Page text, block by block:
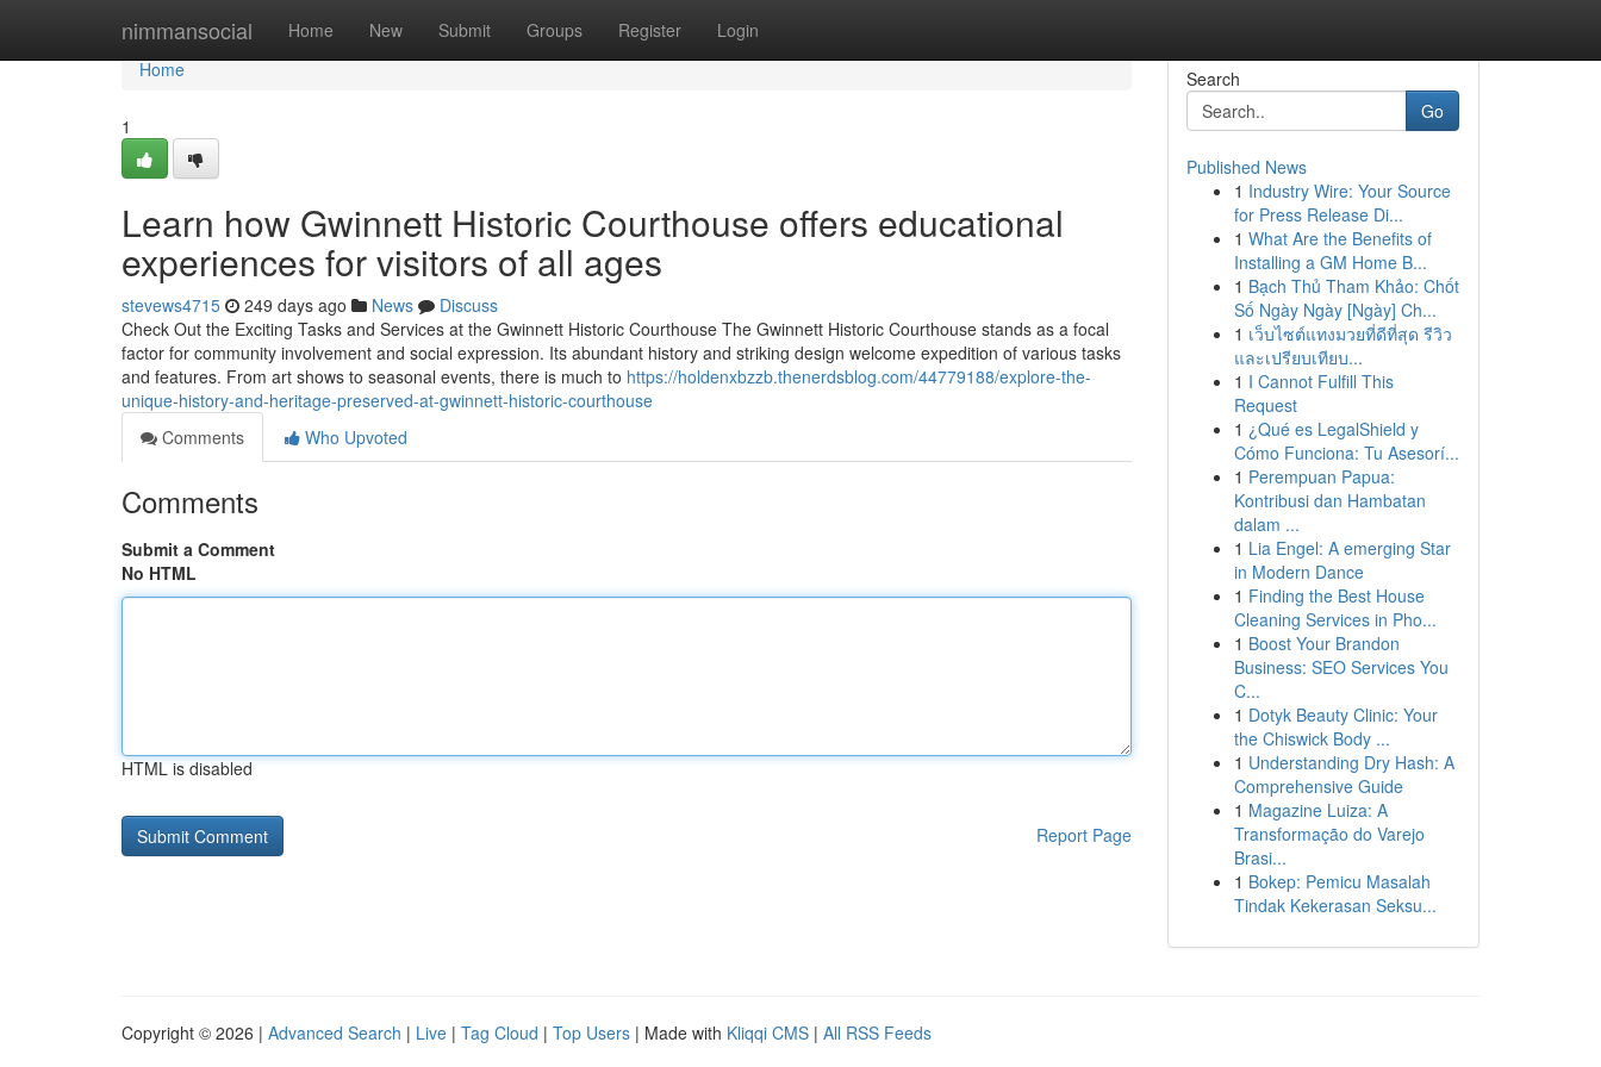
nimmansocial Home New Submit Groups Register Login
Home
Home
1
Learn how Gwinnett Historic Courthouse offers educational
experiences for visitors of all ages
stevews4715 249 days ago News
Discuss
Check Out the Exciting Tasks and Services at the Gwinnett Historic Courthouse The Gwinnett Historic Courthouse stands as a focal
factor for community involvement and social expression. Its abundant history and striking design welcome expedition of various tasks
and features. From art shows to seasonal events, there is much to https://holdenxbzzb.thenerdsblog.com/44779188/explore-the-
unique-history-and-heritage-preserved-at-gwinnett-historic-courthouse
Comments
Who Upvoted
Comments
Submit a Comment
No HTML
HTML is disabled
Report Page
Search
Go
Published News
1 Industry Wire: Your Source
for Press Release Di...
1 What Are the Benefits of
Installing a GM Home B...
1 Bạch Thủ Tham Khảo: Chốt
Số Ngày Ngày [Ngày] Ch...
1 เว็บไซต์แทงมวยที่ดีที่สุด รีวิว
และเปรียบเทียบ...
1 I Cannot Fulfill This
Request
1 ¿Qué es LegalShield y
Cómo Funciona: Tu Asesorí...
1 Perempuan Papua:
Kontribusi dan Hambatan
dalam ...
1 Lia Engel: A emerging Star
in Modern Dance
1 Finding the Best House
Cleaning Services in Pho...
1 Boost Your Brandon
Business: SEO Services You
C...
1 Dotyk Beauty Clinic: Your
the Chiswick Body ...
1 Understanding Dry Hash: A
Comprehensive Guide
1 Magazine Luiza: A
Transformação do Varejo
Brasi...
1 Bokep: Pemicu Masalah
Tindak Kekerasan Seksu...
Copyright © 2026 | Advanced Search | Live | Tag Cloud | Top Users | Made with Kliqqi CMS | All RSS Feeds